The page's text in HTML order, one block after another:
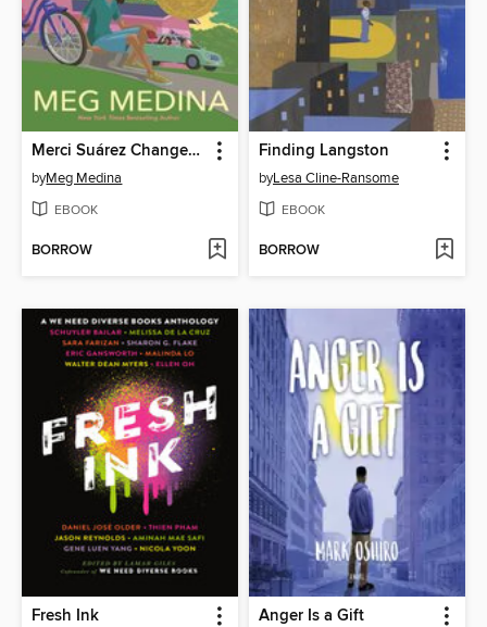
Merci Suárez Changes Gears
byMeg Medina
EBOOK
BORROW
Finding Langston
byLesa Cline-Ransome
EBOOK
BORROW
Fresh Ink Anger Is a Gift